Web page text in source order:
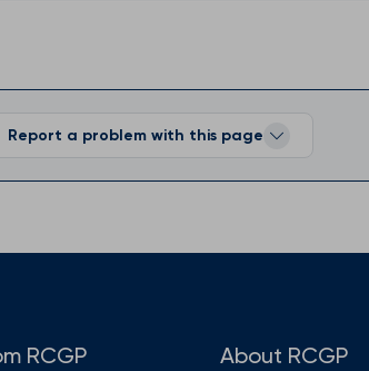
Report a problem with this page
RCGP About RCGP